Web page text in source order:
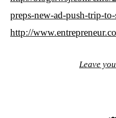
preps-new-ad-push-trip-
http://
Leave